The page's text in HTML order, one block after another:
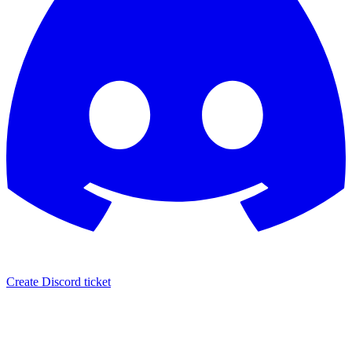
Create Discord ticket